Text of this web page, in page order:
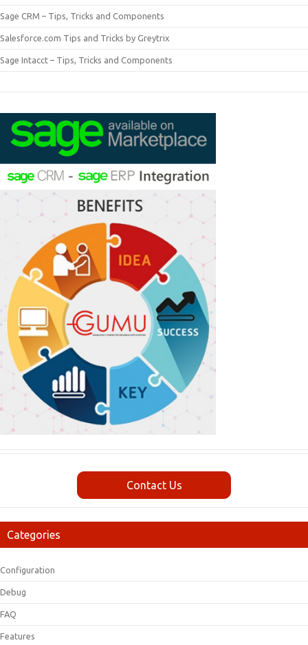
Sage CRM – Tips, Tricks and Components
Salesforce.com Tips and Tricks by Greytrix
Sage Intacct – Tips, Tricks and Components
Contact Us
Categories
Configuration
Debug
FAQ
Features